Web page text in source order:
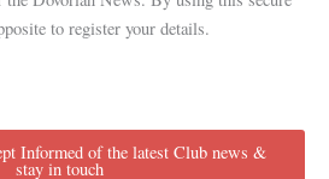
to register your details.
Informed of the latest Club news &
stay in touch